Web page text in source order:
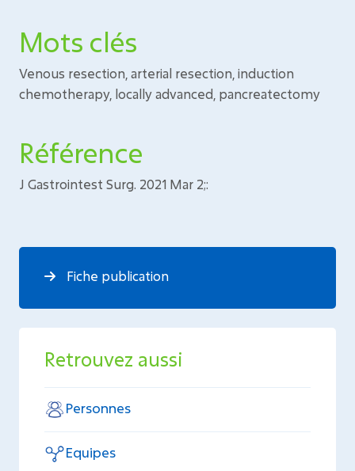
Mots clés
Venous resection, arterial resection, induction
chemotherapy, locally advanced, pancreatectomy
Référence
J Gastrointest Surg. 2021 Mar 2;:
Fiche publication
Retrouvez aussi
Personnes
Equipes